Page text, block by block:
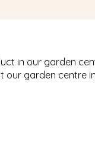
in our garden
our garden centre